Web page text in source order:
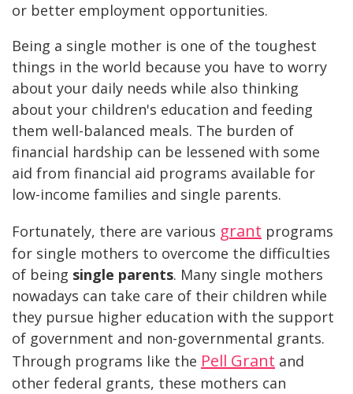
or better employment opportunities.
Being a single mother is one of the toughest
things in the world because you have to worry
about your daily needs while also thinking
about your children's education and feeding
them well-balanced meals. The burden of
financial hardship can be lessened with some
aid from financial aid programs available for
low-income families and single parents.
Fortunately, there are various grant programs
for single mothers to overcome the difficulties
of being single parents. Many single mothers
nowadays can take care of their children while
they pursue higher education with the support
of government and non-governmental grants.
Through programs like the Pell Grant and
other federal grants, these mothers can